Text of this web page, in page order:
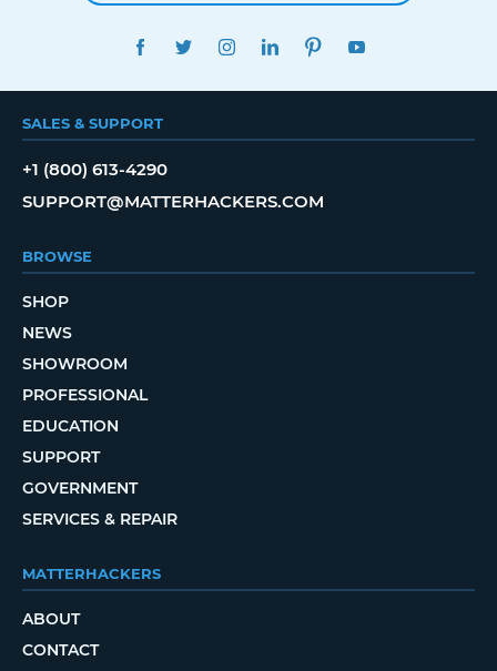
FACEBOOKTWITTERINSTAGRAMLINKEDINPINTEREST
SALES & SUPPORT
+1 (800) 613-4290
SUPPORT@MATTERHACKERS.COM
BROWSE
SHOP
NEWS
SHOWROOM
PROFESSIONAL
EDUCATION
SUPPORT
GOVERNMENT
SERVICES & REPAIR
MATTERHACKERS
ABOUT
CONTACT